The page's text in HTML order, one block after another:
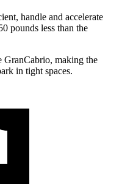
handle and accelerate
pounds less than the
GranCabrio, making the
in tight spaces.